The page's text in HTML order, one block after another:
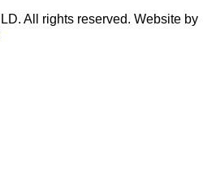
All rights reserved. Website by